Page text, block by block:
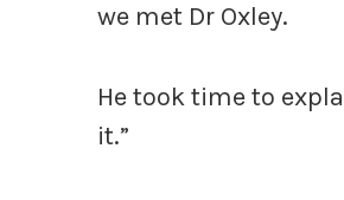
we met Dr Oxley.
He took time to
it.”